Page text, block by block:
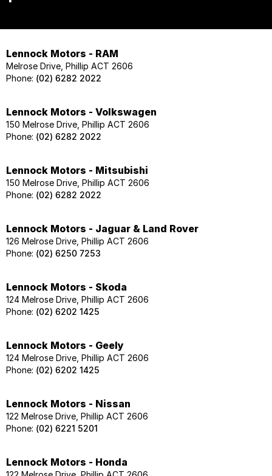
Lennock Motors - RAM
Melrose Drive, Phillip ACT 2606
Phone: (02) 6282 2022
Lennock Motors - Volkswagen
150 Melrose Drive, Phillip ACT 2606
Phone: (02) 6282 2022
Lennock Motors - Mitsubishi
150 Melrose Drive, Phillip ACT 2606
Phone: (02) 6282 2022
Lennock Motors - Jaguar & Land Rover
126 Melrose Drive, Phillip ACT 2606
Phone: (02) 6250 7253
Lennock Motors - Skoda
124 Melrose Drive, Phillip ACT 2606
Phone: (02) 6202 1425
Lennock Motors - Geely
124 Melrose Drive, Phillip ACT 2606
Phone: (02) 6202 1425
Lennock Motors - Nissan
122 Melrose Drive, Phillip ACT 2606
Phone: (02) 6221 5201
Lennock Motors - Honda